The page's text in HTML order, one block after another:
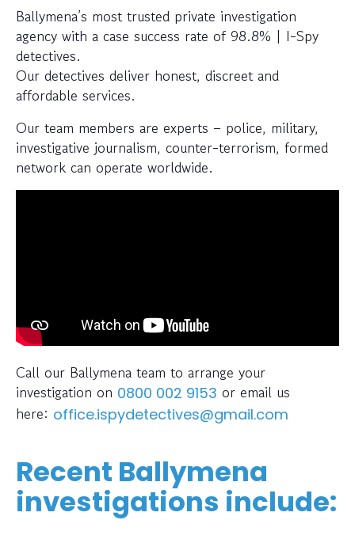
Ballymena’s most trusted private investigation
agency with a case success rate of 98.8% | I-Spy
detectives.
Our detectives deliver honest, discreet and
affordable services.
Our team members are experts – police, military,
investigative journalism, counter-terrorism, formed
network can operate worldwide.
Call our Ballymena team to arrange your
investigation on 0800 002 9153 or email us
here: office.ispydetectives@gmail.com
Recent Ballymena
investigations include: